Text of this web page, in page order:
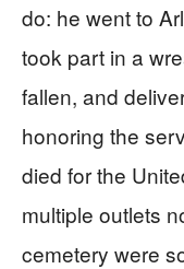
do: he went to
took part in a
fallen, and
honoring the
died for the
multiple outlets
cemetery were